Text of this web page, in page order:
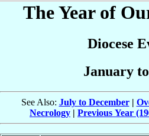
The Year of
Diocese
January
See Also: July to December|
Necrology | Previous Year